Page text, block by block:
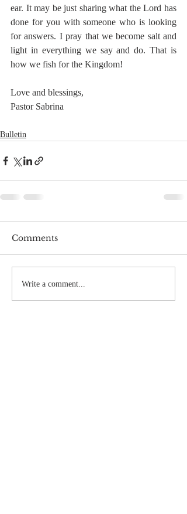
ear. It may be just sharing what the Lord has
done for you with someone who is looking
for answers. I pray that we become salt and
light in everything we say and do. That is
how we fish for the Kingdom!
Love and blessings,
Pastor Sabrina
Bulletin
Comments
Write a comment...